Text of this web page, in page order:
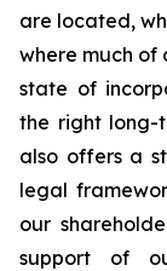
are located,
where much of
state of
the right long-
also offers a
legal
our
support of